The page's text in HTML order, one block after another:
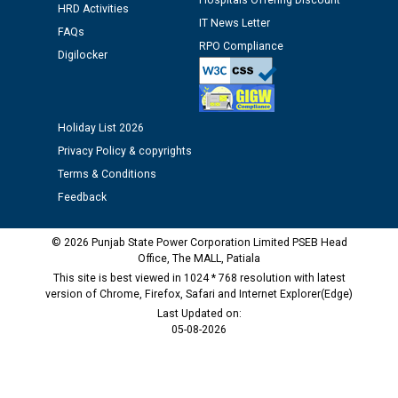
Public notice regarding Biometric Verification at the
time of Joining for the post of Assistant Lineman
against CRA 312/25.
M/s ECS Industries Private Limited, Vadodara declared
as Defaulter Firm by PSPCL upto 02-03-2028
HRD Activities
FAQs
Digilocker
IT News Letter
RPO Compliance
Holiday List 2026
Privacy Policy & copyrights
Terms & Conditions
Feedback
© 2026 Punjab State Power Corporation Limited PSEB Head
Office, The MALL, Patiala
This site is best viewed in 1024 * 768 resolution with latest
version of Chrome, Firefox, Safari and Internet Explorer(Edge)
Last Updated on:
05-08-2026